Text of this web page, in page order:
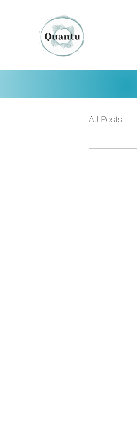
All Posts